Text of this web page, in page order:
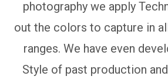
photography we apply
out the colors to capture in
ranges. We have even
Style of past production